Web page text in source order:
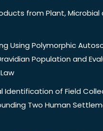
from Plant, Microbial
Using Polymorphic
Population and
Identification of Field
Two Human